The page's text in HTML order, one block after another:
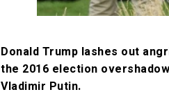
Donald Trump lashes out
the 2016 election
Vladimir Putin.